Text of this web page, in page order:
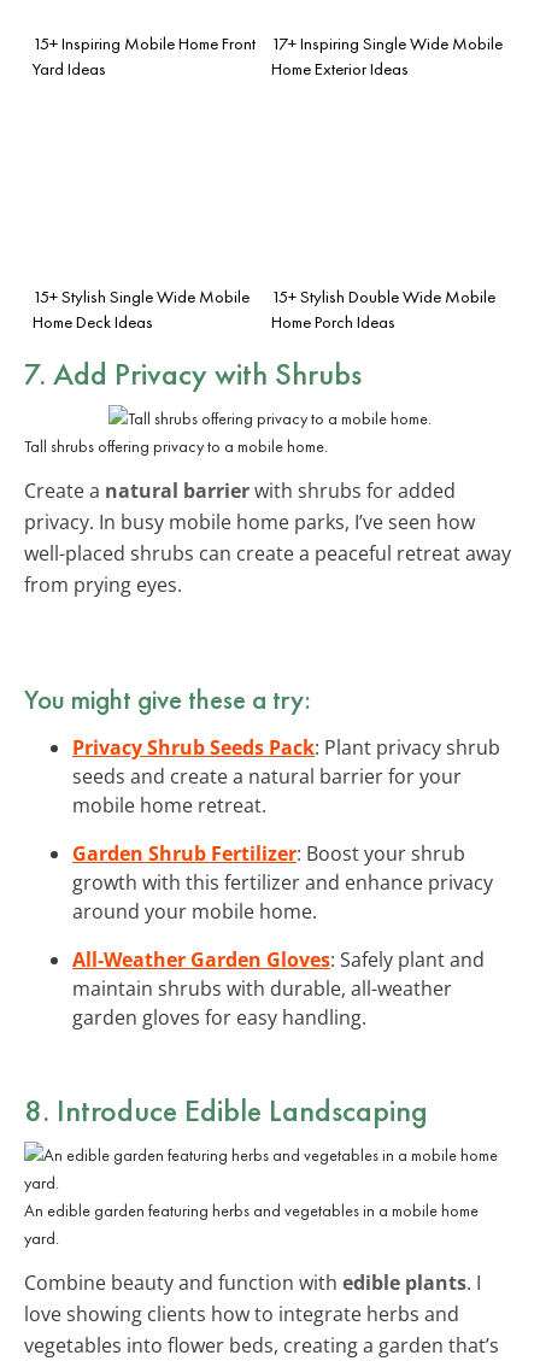
15+ Inspiring Mobile Home Front
Yard Ideas
17+ Inspiring Single Wide Mobile
Home Exterior Ideas
15+ Stylish Single Wide Mobile
Home Deck Ideas
15+ Stylish Double Wide Mobile
Home Porch Ideas
7. Add Privacy with Shrubs
Tall shrubs offering privacy to a mobile home.
Create a natural barrierwith shrubs for added
privacy. In busy mobile home parks, I’ve seen how
well-placed shrubs can create a peaceful retreat away
from prying eyes.
You might give these a try:
Privacy Shrub Seeds Pack: Plant privacy shrub
seeds and create a natural barrier for your
mobile home retreat.
Garden Shrub Fertilizer: Boost your shrub
growth with this fertilizer and enhance privacy
around your mobile home.
All-Weather Garden Gloves: Safely plant and
maintain shrubs with durable, all-weather
garden gloves for easy handling.
8. Introduce Edible Landscaping
An edible garden featuring herbs and vegetables in a mobile home
yard.
Combine beauty and function with edible plants. I
love showing clients how to integrate herbs and
vegetables into flower beds, creating a garden that’s